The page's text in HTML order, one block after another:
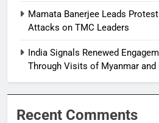
Mamata Banerjee Leads
Attacks on TMC Leaders
India Signals Renewed
Through Visits of Myanmar and
Recent Comments